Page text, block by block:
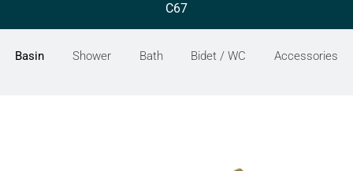
C67
Basin Shower Bath Bidet / WC Accessories